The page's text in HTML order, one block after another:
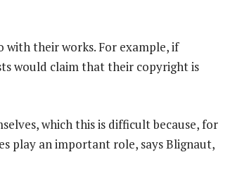
with their works. For example, if
would claim that their copyright is
which this is difficult because, for
play an important role, says Blignaut,